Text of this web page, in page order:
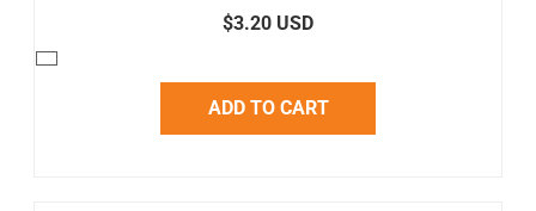
$3.20 USD
ADD TO CART